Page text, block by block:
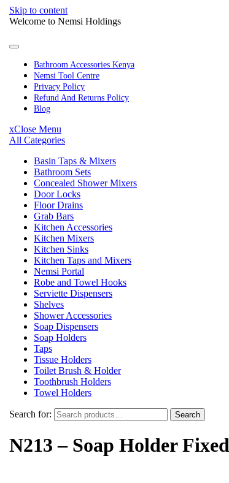
Skip to content
Welcome to Nemsi Holdings
Bathroom Accessories Kenya
Nemsi Tool Centre
Privacy Policy
Refund And Returns Policy
Blog
xClose Menu
All Categories
Basin Taps & Mixers
Bathroom Sets
Concealed Shower Mixers
Door Locks
Floor Drains
Grab Bars
Kitchen Accessories
Kitchen Mixers
Kitchen Sinks
Kitchen Taps and Mixers
Nemsi Portal
Robe and Towel Hooks
Serviette Dispensers
Shelves
Shower Accessories
Soap Dispensers
Soap Holders
Taps
Tissue Holders
Toilet Brush & Holder
Toothbrush Holders
Towel Holders
Search for: Search
N213 – Soap Holder